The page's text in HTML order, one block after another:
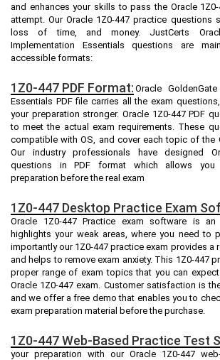
and enhances your skills to pass the Oracle
attempt. Our Oracle 1Z0-447 practice questions
loss of time, and money. JustCerts
Implementation Essentials questions are
accessible formats:
1Z0-447 PDF Format: Oracle
Essentials PDF file carries all the exam
your preparation stronger. Oracle 1Z0-447 PDF
to meet the actual exam requirements. These
compatible with OS, and cover each topic of the
Our industry professionals have designed
questions in PDF format which allows you
preparation before the real exam
1Z0-447 Desktop Practice Exam
Oracle 1Z0-447 Practice exam software is
highlights your weak areas, where you need to
importantly our 1Z0-447 practice exam provides a
and helps to remove exam anxiety. This 1Z0-447
proper range of exam topics that you can
Oracle 1Z0-447 exam. Customer satisfaction is
and we offer a free demo that enables you to
exam preparation material before the purchase.
1Z0-447 Web-Based Practice Test
your preparation with our Oracle 1Z0-447